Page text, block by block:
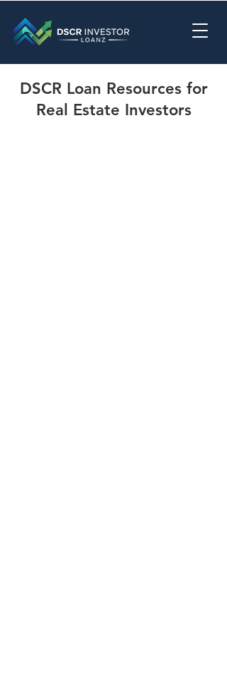
DSCR Loan Resources for
Real Estate Investors